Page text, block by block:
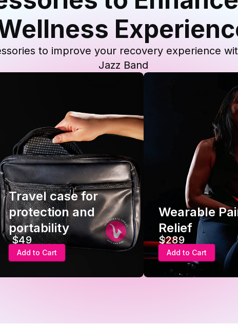
to improve your recovery experience
Jazz Band
Travel case for
protection and
portability
$49
Add to Cart
Wearable
Relief
$289
Add to Cart